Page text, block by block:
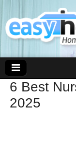
6 Best
2025